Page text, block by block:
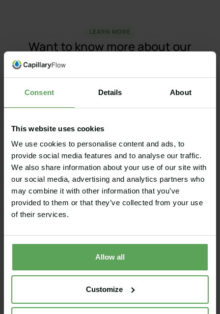
Consent Details About
This website uses cookies
We use cookies to personalise content and ads, to
provide social media features and to analyse our traffic.
We also share information about your use of our site with
our social media, advertising and analytics partners who
may combine it with other information that you’ve
provided to them or that they’ve collected from your use
of their services.
Allow all
Customize
LEARN MORE
Want to know more about our
Would you like to know more about how our Golf
Course and Bunker Renovation Services work? Or
bunkers with durable edges, consistent
significantly less maintenance? Contact us!
Capillary Bunkers
possible to have a bunker liner that rapidly drain
while also retaining adequate sand moisture,
creating the perfect playing conditions in golf
course bunkers.